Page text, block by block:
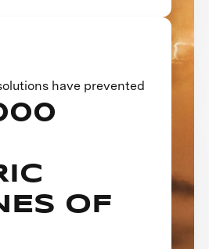
have prevented
OF